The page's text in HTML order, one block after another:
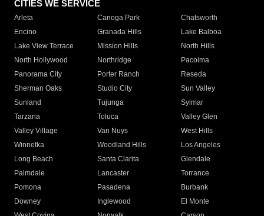
CITIES WE SERVICE
Arleta Canoga Park
Chatsworth
Encino
Granada Hills
Lake Balboa
Lake View Terrace
Mission Hills
North Hills
North Hollywood
Northridge
Pacoima
Panorama City
Porter Ranch
Reseda
Sherman Oaks
Studio City
Sun Valley
Sunland
Tujunga
Sylmar
Tarzana
Toluca
Valley Glen
Valley Village
Van Nuys
West Hills
Winnetka
Woodland Hills
Los Angeles
Long Beach
Santa Clarita
Glendale
Palmdale
Lancaster
Torrance
Pomona
Pasadena
Burbank
Downey
Inglewood
El Monte